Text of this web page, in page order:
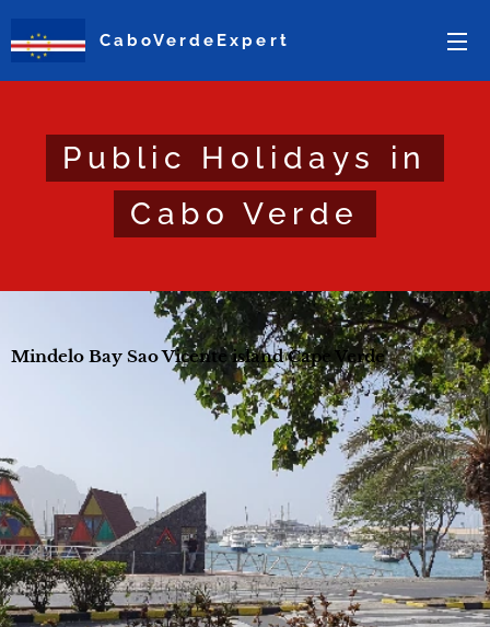
CaboVerdeExpert
Public Holidays in
Cabo Verde
Mindelo Bay Sao Vicente island Cape Verde